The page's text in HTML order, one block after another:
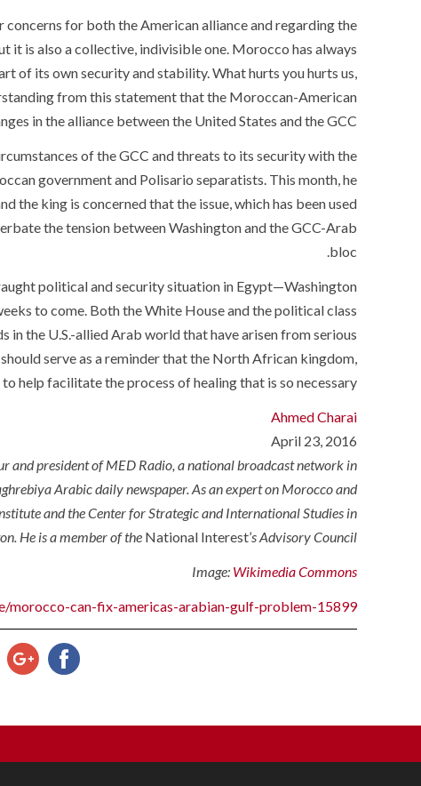
for both the American alliance and regarding the
it is also a collective, indivisible one. Morocco has always
of its own security and stability. What hurts you hurts us,
from this statement that the Moroccan-American
in the alliance between the United States and the GCC.
of the GCC and threats to its security with the
government and Polisario separatists. This month, he
the king is concerned that the issue, which has been used
the tension between Washington and the GCC-Arab
bloc.
political and security situation in Egypt—Washington
to come. Both the White House and the political class
the U.S.-allied Arab world that have arisen from serious
serve as a reminder that the North African kingdom,
help facilitate the process of healing that is so necessary.
Ahmed Charai
April 23, 2016
and president of MED Radio, a national broadcast network in
Arabic daily newspaper. As an expert on Morocco and
and the Center for Strategic and International Studies in
He is a member of the National Interest’s Advisory Council.
Image: Wikimedia Commons
morocco-can-fix-americas-arabian-gulf-problem-15899